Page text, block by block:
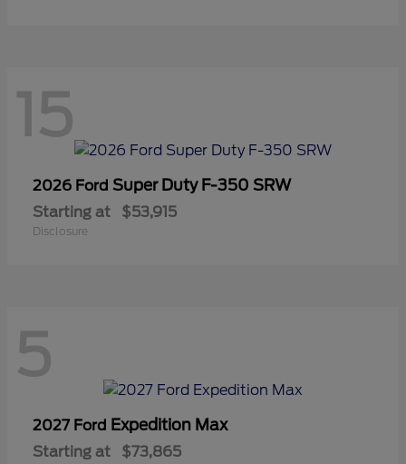
15
2026 Ford Super Duty F-350 SRW
Starting at $53,915
Disclosure
5
2027 Ford Expedition Max
Starting at $73,865